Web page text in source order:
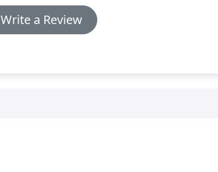
Write a Review